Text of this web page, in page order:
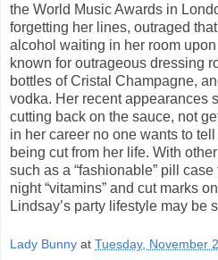
the World Music Awards in
forgetting her lines, outraged
alcohol waiting in her room
known for outrageous dressing
bottles of Cristal Champagne,
vodka. Her recent appearances
cutting back on the sauce, not
in her career no one wants to
being cut from her life. With
such as a “fashionable” pill
night “vitamins” and cut marks
Lindsay’s party lifestyle may be
Lady Bunny at Tuesday, November